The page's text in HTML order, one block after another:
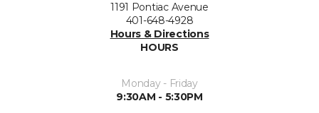
1191 Pontiac Avenue
401-648-4928
Hours & Directions
HOURS
Monday - Friday
9:30AM - 5:30PM